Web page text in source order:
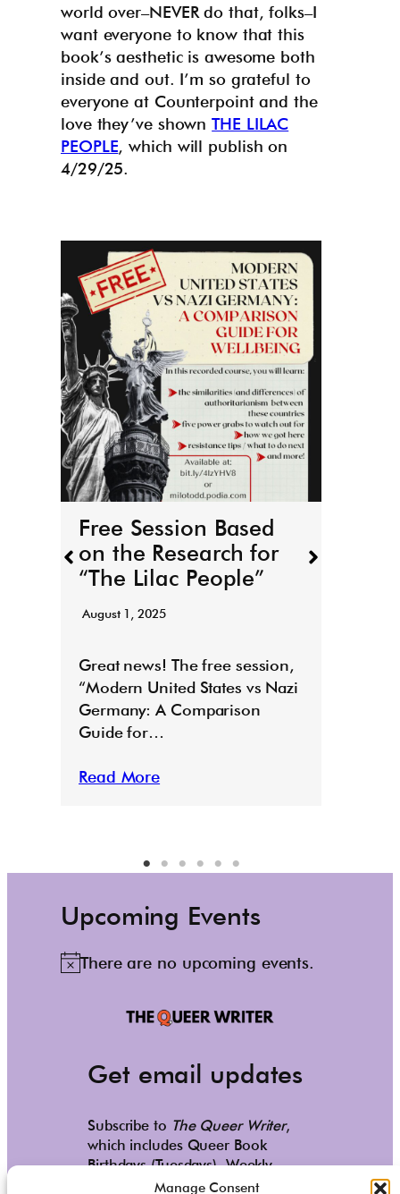
Manage Consent
world over–NEVER do that, folks–I
want everyone to know that this
book’s aesthetic is awesome both
inside and out. I’m so grateful to
everyone at Counterpoint and the
love they’ve shownTHE LILAC
PEOPLE, which will publish on
4/29/25.
Free Session Based
on the Research for
“The Lilac People”
August 1, 2025
Great news! The free session,
“Modern United States vs Nazi
Germany: A Comparison
Guide for…
Read More
Upcoming Events
N There are no upcoming events.
Get email updates
Subscribe to The Queer Writer,
which includes Queer Book
Birthdays (Tuesdays), Weekly
Reads (Saturdays), and occasional